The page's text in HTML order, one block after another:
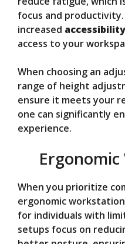
focus and
increased accessibility
access to your
When choosing an
range of height
ensure it meets your
one can significantly
experience.
When you prioritize
ergonomic
for individuals with
setups focus on